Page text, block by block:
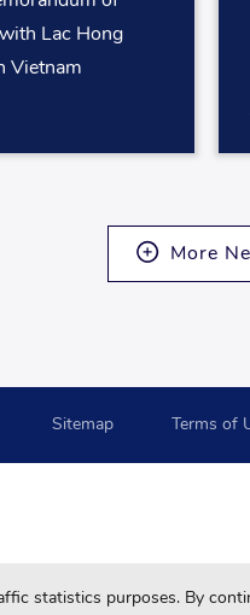
Lac Hong
Vietnam
More
Sitemap Terms of
For your best
statistics purposes. By